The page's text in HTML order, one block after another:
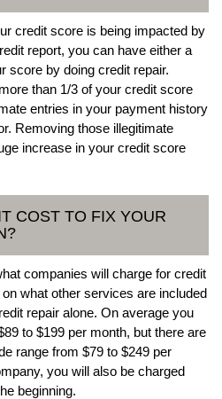
credit score is being impacted by
report, you can have either a
score by doing credit repair.
than 1/3 of your credit score
entries in your payment history
Removing those illegitimate
increase in your credit score
COST TO FIX YOUR
companies will charge for credit
what other services are included
repair alone. On average you
to $199 per month, but there are
range from $79 to $249 per
you will also be charged
beginning.